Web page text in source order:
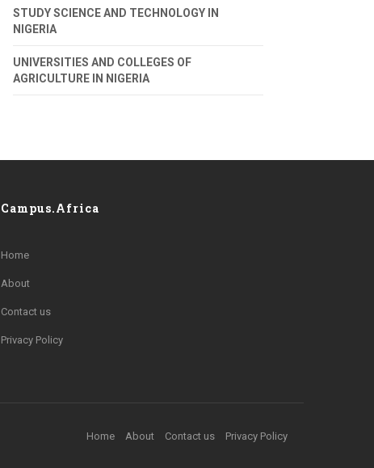
STUDY SCIENCE AND TECHNOLOGY IN
NIGERIA
UNIVERSITIES AND COLLEGES OF
AGRICULTURE IN NIGERIA
Campus.Africa
Home
About
Contact us
Privacy Policy
Home About Contact us Privacy Policy